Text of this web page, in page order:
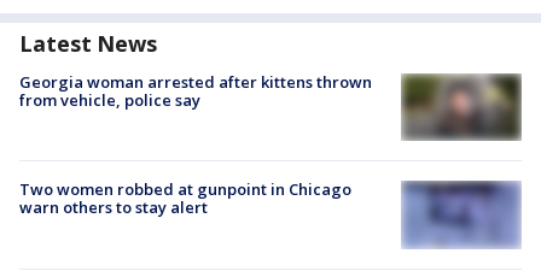
Latest News
Georgia woman arrested after kittens thrown
from vehicle, police say
Two women robbed at gunpoint in Chicago
warn others to stay alert